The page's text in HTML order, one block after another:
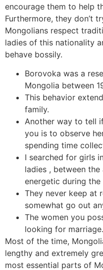
encourage them to help
Furthermore, they don’t
Mongolians respect
ladies of this nationality
behave bossily.
Borovoka was a
Mongolia between
This behavior
family.
Another way to tell
you is to observe
spending time
I searched for girls
ladies , between the
energetic during the
They never keep at
somewhat go out
The women you
looking for marriage.
Most of the time,
lengthy and extremely
most essential parts of